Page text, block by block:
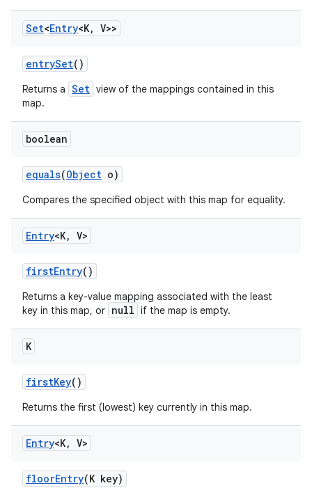
Set<Entry<K, V>>
entrySet()
Returns a Set view of the mappings contained in this
map.
boolean
equals(Object o)
Compares the specified object with this map for equality.
Entry<K, V>
firstEntry()
Returns a key-value mapping associated with the least
key in this map, or null if the map is empty.
K
firstKey()
Returns the first (lowest) key currently in this map.
Entry<K, V>
floorEntry(K key)